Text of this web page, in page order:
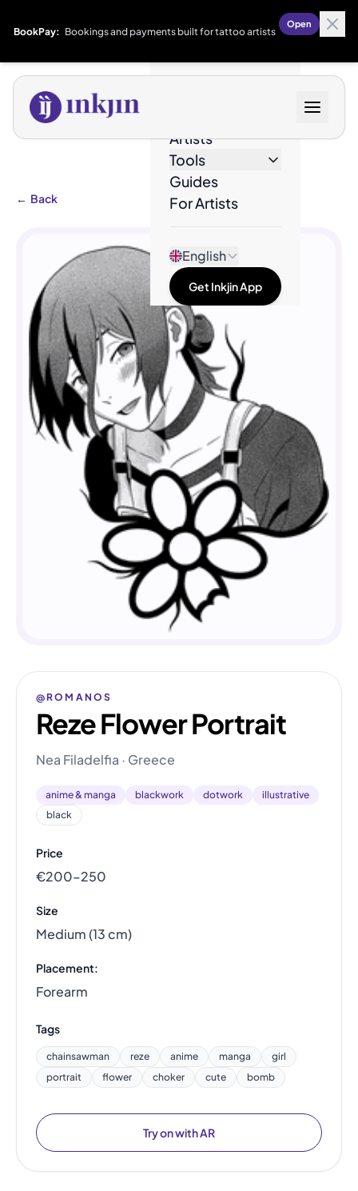
BookPay: Bookings and payments built for tattoo artists
Open
Artists
Tools
Guides
For Artists
English
Get Inkjin App
← Back
@ROMANOS
Reze Flower Portrait
Nea Filadelfia · Greece
anime & manga blackwork dotwork
illustrative
black
Price
€200–250
Size
Medium (13 cm)
Placement:
Forearm
Tags
chainsawman reze anime manga
girl
portrait
flower choker cute bomb
Try on with AR